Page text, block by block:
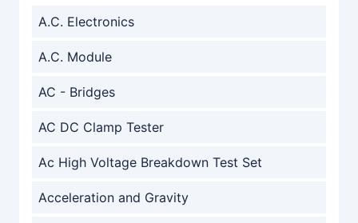
A.C. Electronics
A.C. Module
AC - Bridges
AC DC Clamp Tester
Ac High Voltage Breakdown Test Set
Acceleration and Gravity